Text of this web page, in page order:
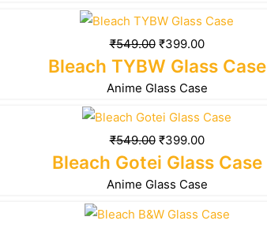
₹549.00 ₹399.00
Bleach TYBW Glass Case
Anime Glass Case
₹549.00 ₹399.00
Bleach Gotei Glass Case
Anime Glass Case